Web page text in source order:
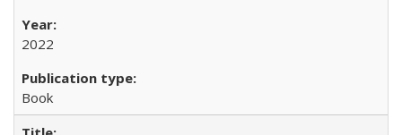
2022
Book